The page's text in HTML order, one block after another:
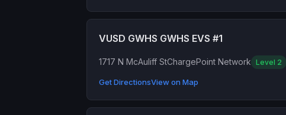
VUSD GWHS GWHS EVS #1
1717 N McAuliff StChargePoint Network Level 2
Get DirectionsView on Map